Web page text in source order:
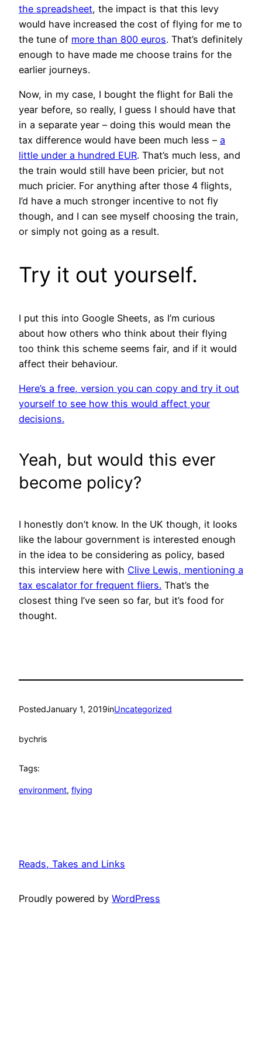
the spreadsheet, the impact is that this levy
would have increased the cost of flying for me to
the tune of more than 800 euros. That’s definitely
enough to have made me choose trains for the
earlier journeys.
Now, in my case, I bought the flight for Bali the
year before, so really, I guess I should have that
in a separate year – doing this would mean the
tax difference would have been much less – a
little under a hundred EUR. That’s much less, and
the train would still have been pricier, but not
much pricier. For anything after those 4 flights,
I’d have a much stronger incentive to not fly
though, and I can see myself choosing the train,
or simply not going as a result.
Try it out yourself.
I put this into Google Sheets, as I’m curious
about how others who think about their flying
too think this scheme seems fair, and if it would
affect their behaviour.
Here’s a free, version you can copy and try it out
yourself to see how this would affect your
decisions.
Yeah, but would this ever
become policy?
I honestly don’t know. In the UK though, it looks
like the labour government is interested enough
in the idea to be considering as policy, based
this interview here with Clive Lewis, mentioning a
tax escalator for frequent fliers. That’s the
closest thing I’ve seen so far, but it’s food for
thought.
PostedJanuary 1, 2019inUncategorized
bychris
Tags:
environment, flying
Reads, Takes and Links
Proudly powered by WordPress